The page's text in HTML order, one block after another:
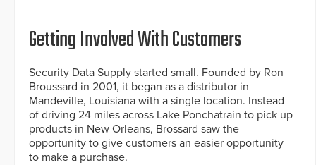
Getting Involved With Customers
Security Data Supply started small. Founded by Ron
Broussard in 2001, it began as a distributor in
Mandeville, Louisiana with a single location. Instead
of driving 24 miles across Lake Ponchatrain to pick up
products in New Orleans, Brossard saw the
opportunity to give customers an easier opportunity
to make a purchase.